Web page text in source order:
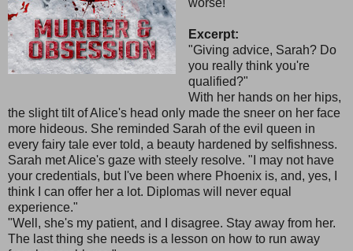
Excerpt:
"Giving advice, Sarah? Do
you really think you're
qualified?"
With her hands on her hips,
the slight tilt of Alice's head only made the sneer on her face
more hideous. She reminded Sarah of the evil queen in
every fairy tale ever told, a beauty hardened by selfishness.
Sarah met Alice's gaze with steely resolve. "I may not have
your credentials, but I've been where Phoenix is, and, yes, I
think I can offer her a lot. Diplomas will never equal
experience."
"Well, she's my patient, and I disagree. Stay away from her.
The last thing she needs is a lesson on how to run away